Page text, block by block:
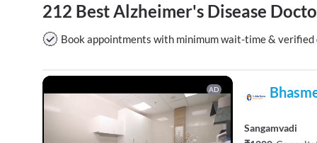
Apollo Clinic
Columbia Asia Hospitals
₹0-
Above
212 Best Alzheimer's Disease
Book appointments with minimum wait-time &
AD
Sangamvadi